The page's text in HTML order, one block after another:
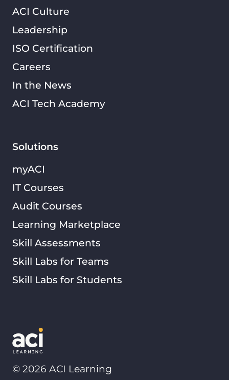
Solutions
myACI
IT Courses
Audit Courses
Learning Marketplace
Skill Assessments
Skill Labs for Teams
Skill Labs for Students
ACI Culture
Leadership
ISO Certification
Careers
In the News
ACI Tech Academy
© 2026 ACI Learning